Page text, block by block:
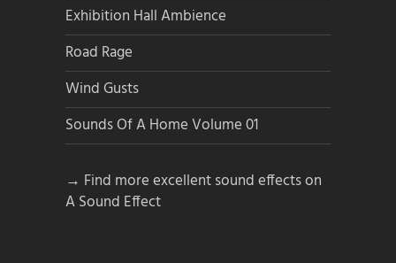
Exhibition Hall Ambience
Road Rage
Wind Gusts
Sounds Of A Home Volume 01
→ Find more excellent sound effects on
A Sound Effect